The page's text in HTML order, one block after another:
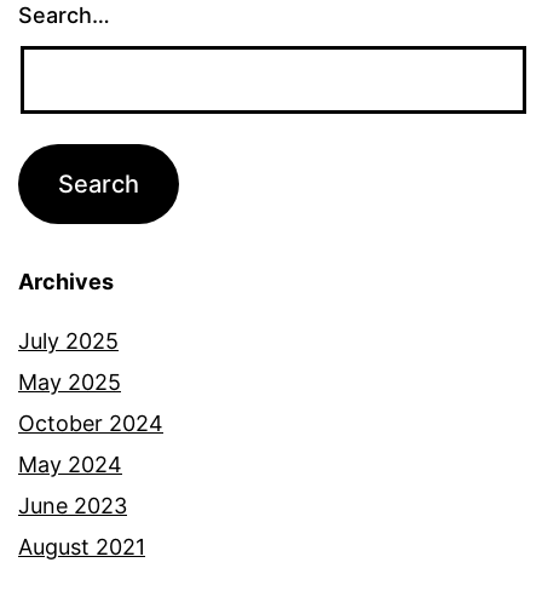
Search…
Archives
July 2025
May 2025
October 2024
May 2024
June 2023
August 2021